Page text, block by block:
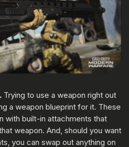
Trying to use a weapon right out
a weapon blueprint for it. These
with built-in attachments that
weapon. And, should you want
you can swap out anything on